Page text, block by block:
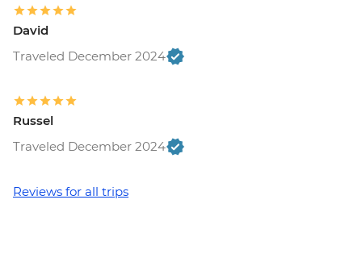
David
Traveled December 2024
Russel
Traveled December 2024
Reviews for all trips